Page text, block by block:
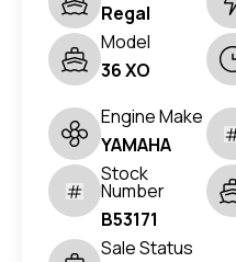
Regal
Model
36 XO
Engine Make
YAMAHA
Stock
Number
B53171
Sale Status